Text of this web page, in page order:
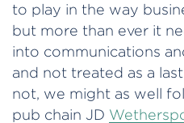
to play in the way
but more than ever it
into communications
and not treated as a
not, we might as well
pub chain JD